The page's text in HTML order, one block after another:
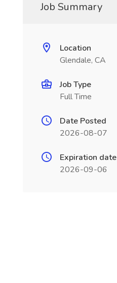
Job Summary
Location
Glendale, CA
Job Type
Full Time
Date Posted
2026-08-07
Expiration date
2026-09-06